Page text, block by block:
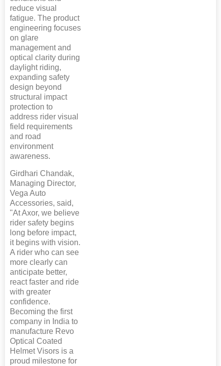
reduce visual
fatigue. The product
engineering focuses
on glare
management and
optical clarity during
daylight riding,
expanding safety
design beyond
structural impact
protection to
address rider visual
field requirements
and road
environment
awareness.
Girdhari Chandak,
Managing Director,
Vega Auto
Accessories, said,
"At Axor, we believe
rider safety begins
long before impact,
it begins with vision.
A rider who can see
more clearly can
anticipate better,
react faster and ride
with greater
confidence.
Becoming the first
company in India to
manufacture Revo
Optical Coated
Helmet Visors is a
proud milestone for